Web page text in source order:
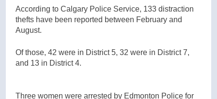
According to Calgary Police Service, 133 distraction
thefts have been reported between February and
August.
Of those, 42 were in District 5, 32 were in District 7,
and 13 in District 4.
Three women were arrested by Edmonton Police for